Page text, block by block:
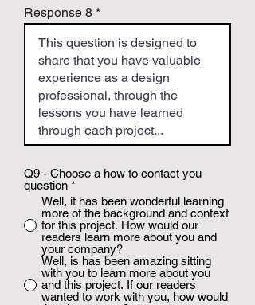
Response 8
Q9 - Choose a how to contact you
question *
Well, it has been wonderful learning
more of the background and context
for this project. How would our
readers learn more about you and
your company?
Well, is has been amazing sitting
with you to learn more about you
and this project. If our readers
wanted to work with you, how would